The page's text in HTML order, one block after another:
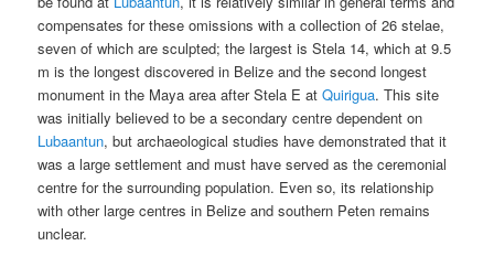
compensates for these omissions with a collection of 26 stelae,
seven of which are sculpted; the largest is Stela 14, which at 9.5
m is the longest discovered in Belize and the second longest
monument in the Maya area after Stela E atQuirigua. This site
was initially believed to be a secondary centre dependent on
Lubaantun, but archaeological studies have demonstrated that it
was a large settlement and must have served as the ceremonial
centre for the surrounding population. Even so, its relationship
with other large centres in Belize and southern Peten remains
unclear.